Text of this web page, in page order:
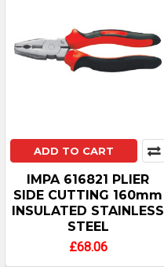
ADD TO CART
IMPA 616821 PLIER
SIDE CUTTING 160mm
INSULATED STAINLESS
STEEL
£68.06